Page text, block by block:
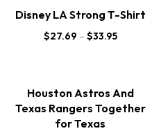
Disney LA Strong T-Shirt
$27.69 – $33.95
Houston Astros And
Texas Rangers Together
for Texas